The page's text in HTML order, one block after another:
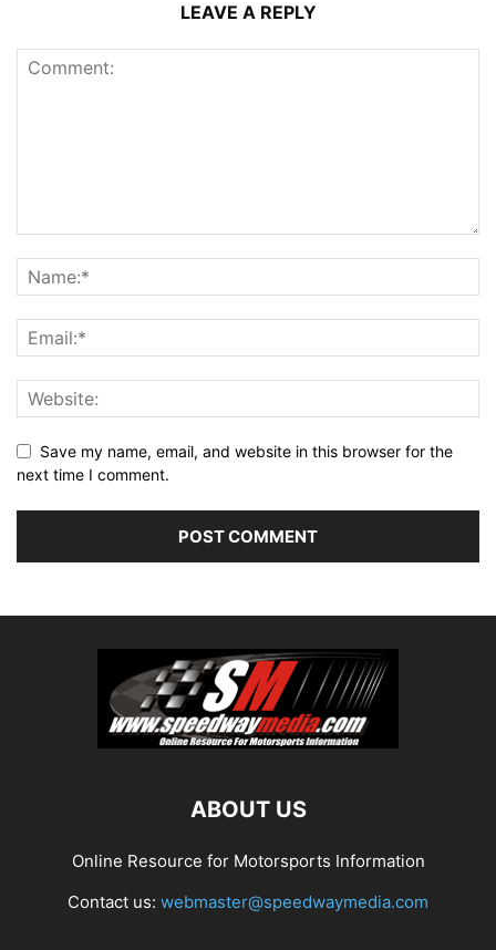
LEAVE A REPLY
Save my name, email, and website in this browser for the
next time I comment.
ABOUT US
Online Resource for Motorsports Information
Contact us: webmaster@speedwaymedia.com